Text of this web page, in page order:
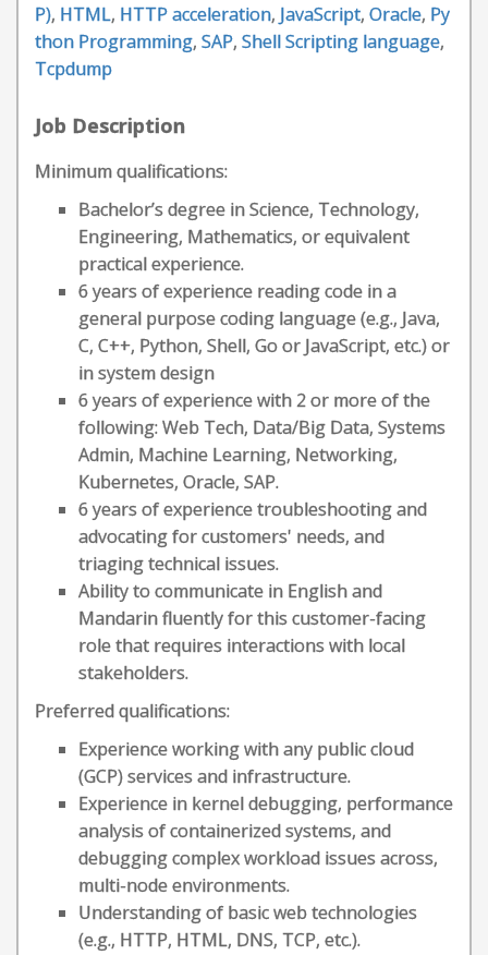
P), HTML, HTTP acceleration, JavaScript, Oracle, Py
thon Programming, SAP, Shell Scripting language,
Tcpdump
Job Description
Minimum qualifications:
Bachelor’s degree in Science, Technology,
Engineering, Mathematics, or equivalent
practical experience.
6 years of experience reading code in a
general purpose coding language (e.g., Java,
C, C++, Python, Shell, Go or JavaScript, etc.) or
in system design
6 years of experience with 2 or more of the
following: Web Tech, Data/Big Data, Systems
Admin, Machine Learning, Networking,
Kubernetes, Oracle, SAP.
6 years of experience troubleshooting and
advocating for customers' needs, and
triaging technical issues.
Ability to communicate in English and
Mandarin fluently for this customer-facing
role that requires interactions with local
stakeholders.
Preferred qualifications:
Experience working with any public cloud
(GCP) services and infrastructure.
Experience in kernel debugging, performance
analysis of containerized systems, and
debugging complex workload issues across,
multi-node environments.
Understanding of basic web technologies
(e.g., HTTP, HTML, DNS, TCP, etc.).